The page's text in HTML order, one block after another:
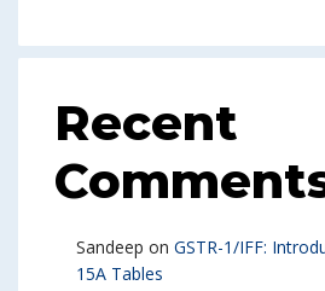
Recent
Sandeep on GSTR-1/IFF:
15A Tables